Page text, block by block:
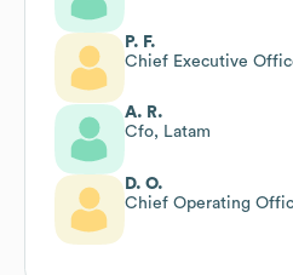
P. F.
Chief Executive
A. R.
Cfo, Latam
D. O.
Chief Operating